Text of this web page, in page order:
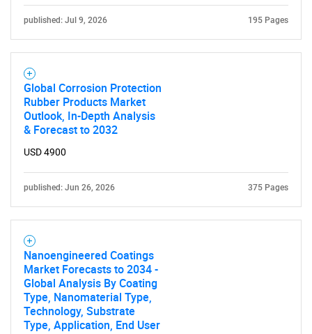
published: Jul 9, 2026 195 Pages
Global Corrosion Protection
Rubber Products Market
Outlook, In-Depth Analysis
& Forecast to 2032
USD 4900
published: Jun 26, 2026 375 Pages
Nanoengineered Coatings
Market Forecasts to 2034 -
Global Analysis By Coating
Type, Nanomaterial Type,
Technology, Substrate
Type, Application, End User